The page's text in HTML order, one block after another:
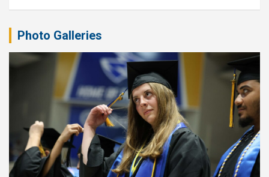
Photo Galleries